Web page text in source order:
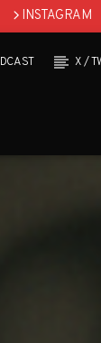
INSTAGRAM
X /